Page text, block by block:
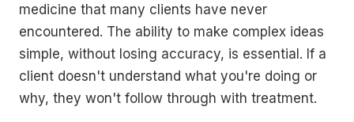
medicine that many clients have never
encountered. The ability to make complex ideas
simple, without losing accuracy, is essential. If a
client doesn't understand what you're doing or
why, they won't follow through with treatment.